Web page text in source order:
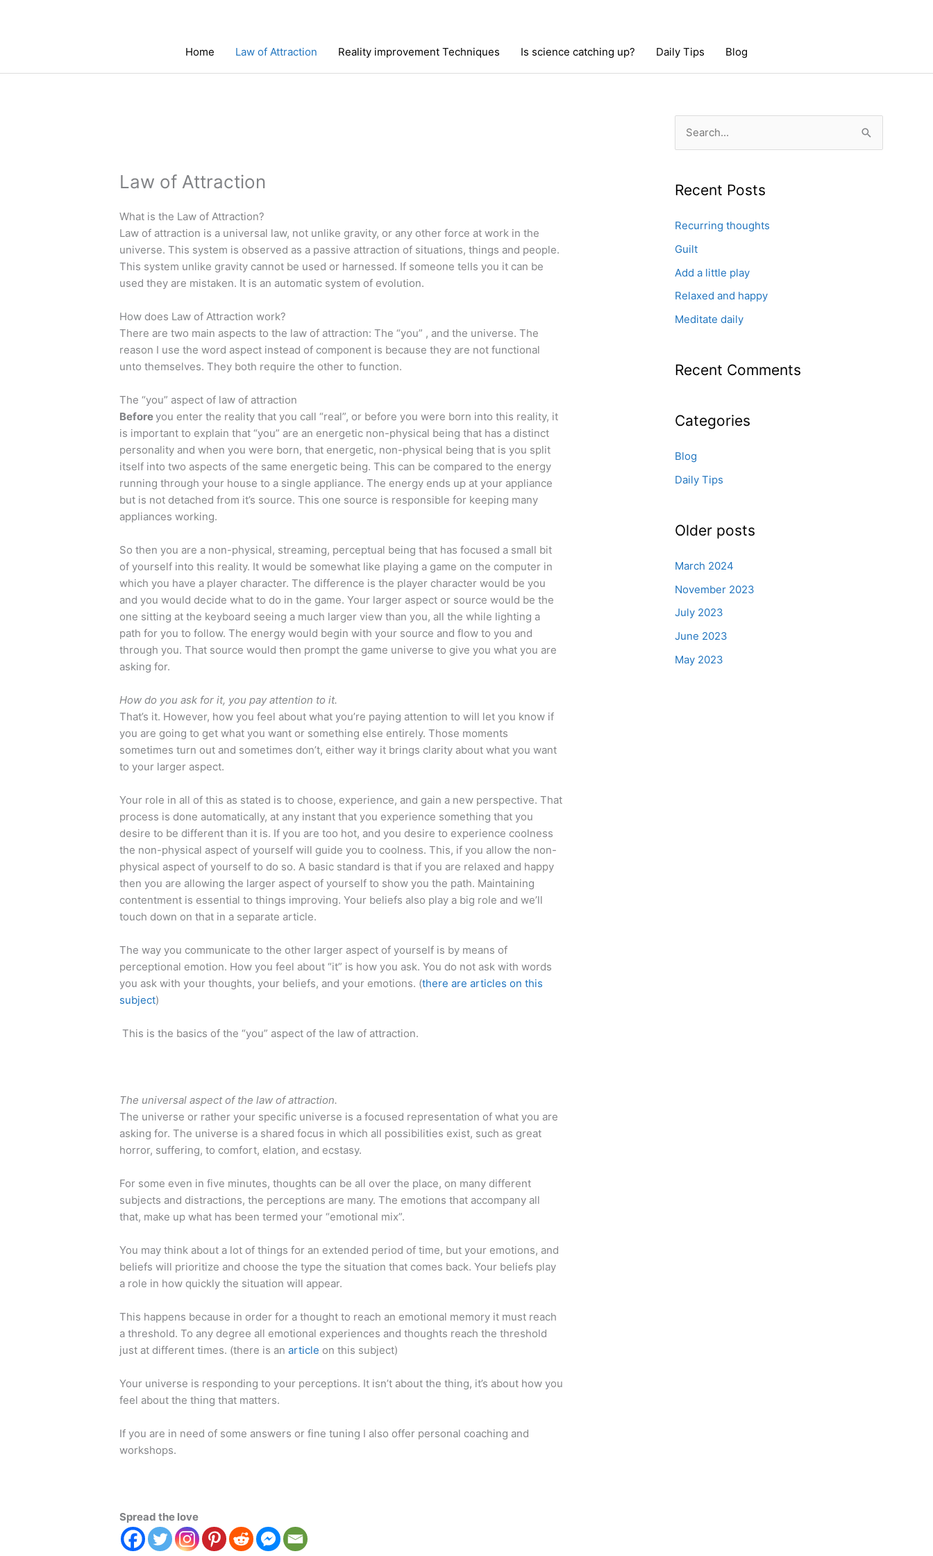
Home
Law of Attraction Reality improvement Techniques Is science catching up? Daily Tips Blog
Law of Attraction
What is the Law of Attraction?
Law of attraction is a universal law, not unlike gravity, or any other force at work in the
universe. This system is observed as a passive attraction of situations, things and people.
This system unlike gravity cannot be used or harnessed. If someone tells you it can be
used they are mistaken. It is an automatic system of evolution.
How does Law of Attraction work?
There are two main aspects to the law of attraction: The “you” , and the universe. The
reason I use the word aspect instead of component is because they are not functional
unto themselves. They both require the other to function.
The “you” aspect of law of attraction
Beforeyou enter the reality that you call “real”, or before you were born into this reality, it
is important to explain that “you” are an energetic non-physical being that has a distinct
personality and when you were born, that energetic, non-physical being that is you split
itself into two aspects of the same energetic being. This can be compared to the energy
running through your house to a single appliance. The energy ends up at your appliance
but is not detached from it’s source. This one source is responsible for keeping many
appliances working.
So then you are a non-physical, streaming, perceptual being that has focused a small bit
of yourself into this reality. It would be somewhat like playing a game on the computer in
which you have a player character. The difference is the player character would be you
and you would decide what to do in the game. Your larger aspect or source would be the
one sitting at the keyboard seeing a much larger view than you, all the while lighting a
path for you to follow. The energy would begin with your source and flow to you and
through you. That source would then prompt the game universe to give you what you are
asking for.
How do you ask for it, you pay attention to it.
That’s it. However, how you feel about what you’re paying attention to will let you know if
you are going to get what you want or something else entirely. Those moments
sometimes turn out and sometimes don’t, either way it brings clarity about what you want
to your larger aspect.
Your role in all of this as stated is to choose, experience, and gain a new perspective. That
process is done automatically, at any instant that you experience something that you
desire to be different than it is. If you are too hot, and you desire to experience coolness
the non-physical aspect of yourself will guide you to coolness. This, if you allow the non-
physical aspect of yourself to do so. A basic standard is that if you are relaxed and happy
then you are allowing the larger aspect of yourself to show you the path. Maintaining
contentment is essential to things improving. Your beliefs also play a big role and we’ll
touch down on that in a separate article.
The way you communicate to the other larger aspect of yourself is by means of
perceptional emotion. How you feel about “it” is how you ask. You do not ask with words
you ask with your thoughts, your beliefs, and your emotions. (there are articles on this
subject)
​ This is the basics of the “you” aspect of the law of attraction.
The universal aspect of the law of attraction.
The universe or rather your specific universe is a focused representation of what you are
asking for. The universe is a shared focus in which all possibilities exist, such as great
horror, suffering, to comfort, elation, and ecstasy.
For some even in five minutes, thoughts can be all over the place, on many different
subjects and distractions, the perceptions are many. The emotions that accompany all
that, make up what has been termed your “emotional mix”.
You may think about a lot of things for an extended period of time, but your emotions, and
beliefs will prioritize and choose the type the situation that comes back. Your beliefs play
a role in how quickly the situation will appear.
This happens because in order for a thought to reach an emotional memory it must reach
a threshold. To any degree all emotional experiences and thoughts reach the threshold
just at different times. (there is anarticle on this subject)
Your universe is responding to your perceptions. It isn’t about the thing, it’s about how you
feel about the thing that matters.
If you are in need of some answers or fine tuning I also offer personal coaching and
workshops.
Spread the love
r
h
f
o
r
:
Recent Posts
Recurring thoughts
Guilt
Add a little play
Relaxed and happy
Meditate daily
Recent Comments
Categories
Blog
Daily Tips
Older posts
March 2024
November 2023
July 2023
June 2023
May 2023